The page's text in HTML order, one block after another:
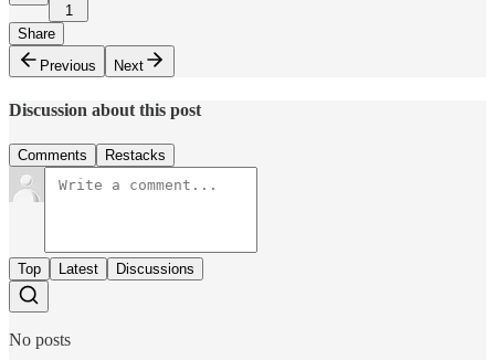
1
Share
Previous
Next
Discussion about this post
Comments Restacks
Top Latest Discussions
No posts